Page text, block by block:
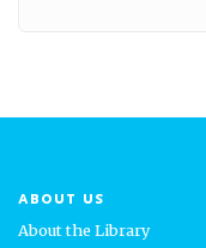
ABOUT US
About the Library